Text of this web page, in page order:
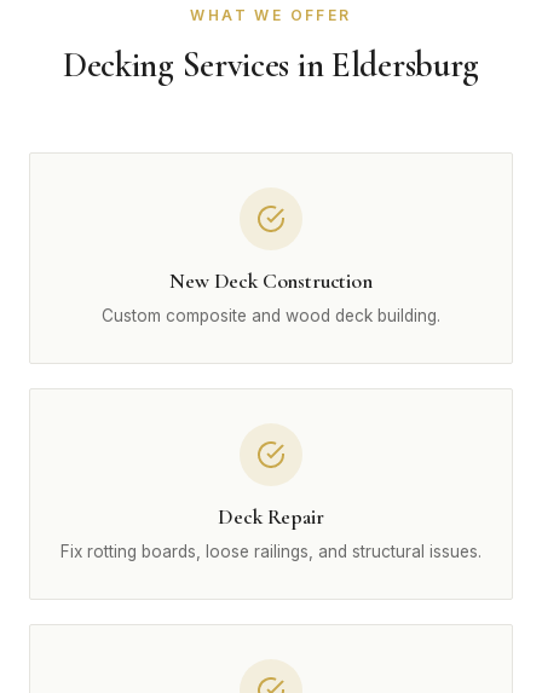
WHAT WE OFFER
Decking Services in Eldersburg
New Deck Construction
Custom composite and wood deck building.
Deck Repair
Fix rotting boards, loose railings, and structural issues.